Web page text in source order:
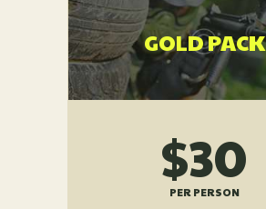
GOLD PACK
$30
PER PERSON